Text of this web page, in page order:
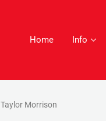
Home Info
Taylor Morrison